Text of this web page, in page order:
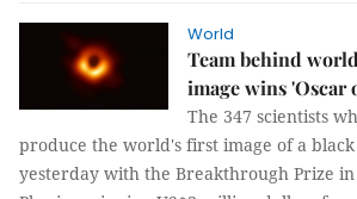
World
Team behind
image wins 'Oscar
The 347 scientists
produce the world's first image of a
yesterday with the Breakthrough Prize